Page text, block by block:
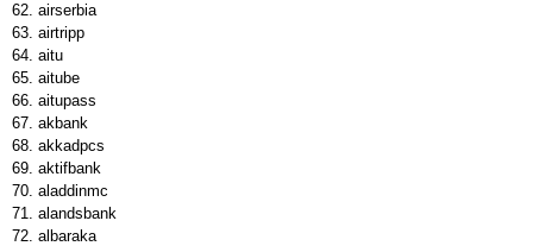
airserbia
airtripp
aitu
aitube
aitupass
akbank
akkadpcs
aktifbank
aladdinmc
alandsbank
albaraka